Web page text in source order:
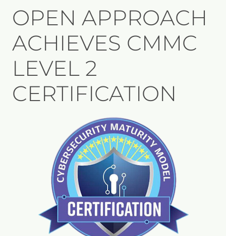
OPEN APPROACH
ACHIEVES CMMC
LEVEL 2
CERTIFICATION